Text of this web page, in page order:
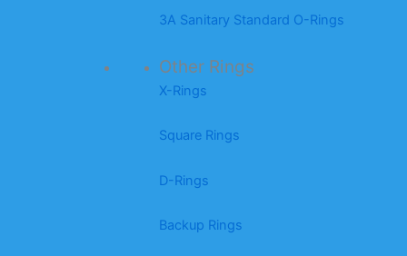
3A Sanitary Standard O-Rings
Other Rings
X-Rings
Square Rings
D-Rings
Backup Rings